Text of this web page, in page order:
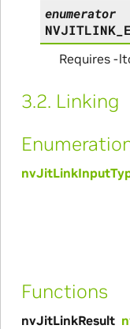
enumerator
Requires -
3.2. Linking
Functions
nvJitLinkResult